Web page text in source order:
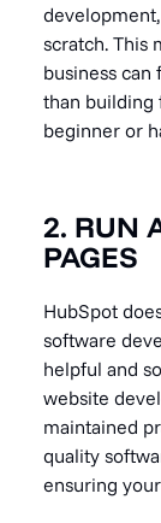
scratch. This
business
than building
beginner or
2. RUN
PAGES
HubSpot
software
helpful and
website
maintained
quality
ensuring